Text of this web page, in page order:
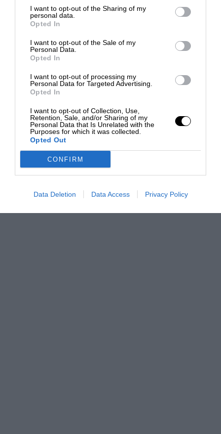
I want to opt-out of the Sharing of my
personal data.
Opted In
I want to opt-out of the Sale of my
Personal Data.
Opted In
I want to opt-out of processing my
Personal Data for Targeted Advertising.
Opted In
I want to opt-out of Collection, Use,
Retention, Sale, and/or Sharing of my
Personal Data that Is Unrelated with the
Purposes for which it was collected.
Opted Out
CONFIRM
Data Deletion Data Access Privacy Policy